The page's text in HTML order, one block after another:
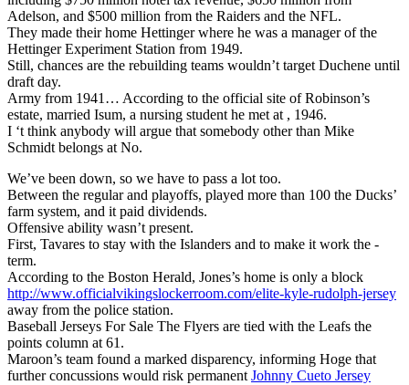
Adelson, and $500 million from the Raiders and the NFL.
They made their home Hettinger where he was a manager of the
Hettinger Experiment Station from 1949.
Still, chances are the rebuilding teams wouldn’t target Duchene until
draft day.
Army from 1941… According to the official site of Robinson’s
estate, married Isum, a nursing student he met at , 1946.
I ‘t think anybody will argue that somebody other than Mike
Schmidt belongs at No.
We’ve been down, so we have to pass a lot too.
Between the regular and playoffs, played more than 100 the Ducks’
farm system, and it paid dividends.
Offensive ability wasn’t present.
First, Tavares to stay with the Islanders and to make it work the -
term.
According to the Boston Herald, Jones’s home is only a block
http://www.officialvikingslockerroom.com/elite-kyle-rudolph-jersey
away from the police station.
Baseball Jerseys For Sale The Flyers are tied with the Leafs the
points column at 61.
Maroon’s team found a marked disparency, informing Hoge that
further concussions would risk permanent Johnny Cueto Jersey